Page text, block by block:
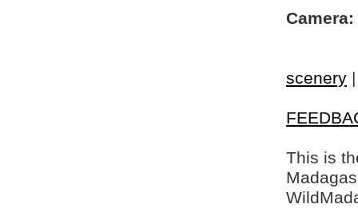
Camera:
scenery
This is